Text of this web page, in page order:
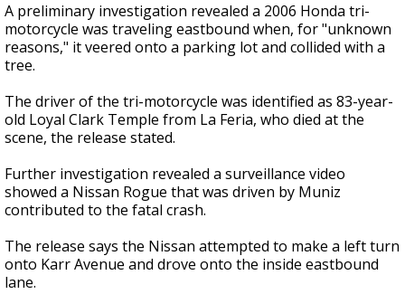
A preliminary investigation revealed a 2006 Honda tri-
motorcycle was traveling eastbound when, for "unknown
reasons," it veered onto a parking lot and collided with a
tree.
The driver of the tri-motorcycle was identified as 83-year-
old Loyal Clark Temple from La Feria, who died at the
scene, the release stated.
Further investigation revealed a surveillance video
showed a Nissan Rogue that was driven by Muniz
contributed to the fatal crash.
The release says the Nissan attempted to make a left turn
onto Karr Avenue and drove onto the inside eastbound
lane.